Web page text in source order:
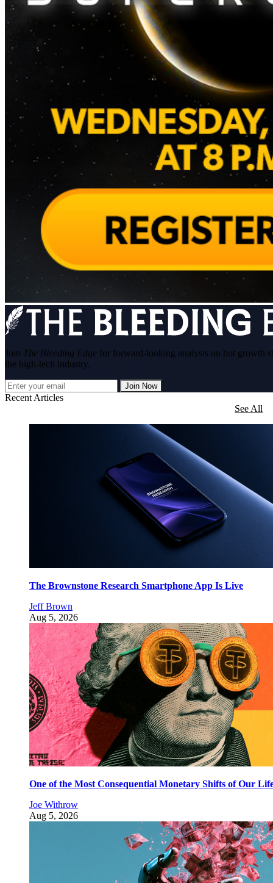
Join The Bleeding Edge for forward-looking analysis on hot growth
the high-tech industry.
Join Now
Recent Articles
See All
The Brownstone Research Smartphone App Is Live
Jeff Brown
Aug 5, 2026
One of the Most Consequential Monetary Shifts of Our
Joe Withrow
Aug 5, 2026